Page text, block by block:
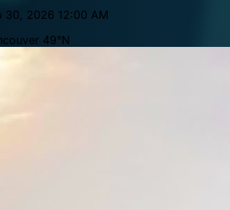
30, 2026 12:00 AM
49°N